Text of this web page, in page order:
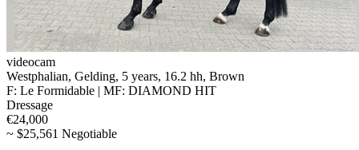
videocam
Westphalian, Gelding, 5 years, 16.2 hh, Brown
F: Le Formidable | MF: DIAMOND HIT
Dressage
€24,000
~ $25,561 Negotiable